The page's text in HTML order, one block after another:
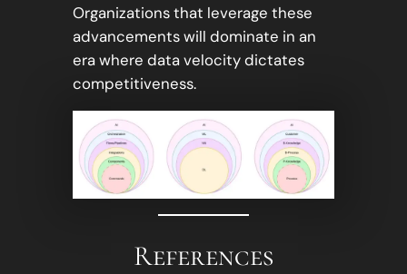
Organizations that leverage these
advancements will dominate in an
era where data velocity dictates
competitiveness.
References